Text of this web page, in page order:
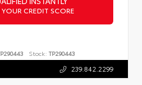
CREDIT SCORE
Stock: TP290443
239.842.2299